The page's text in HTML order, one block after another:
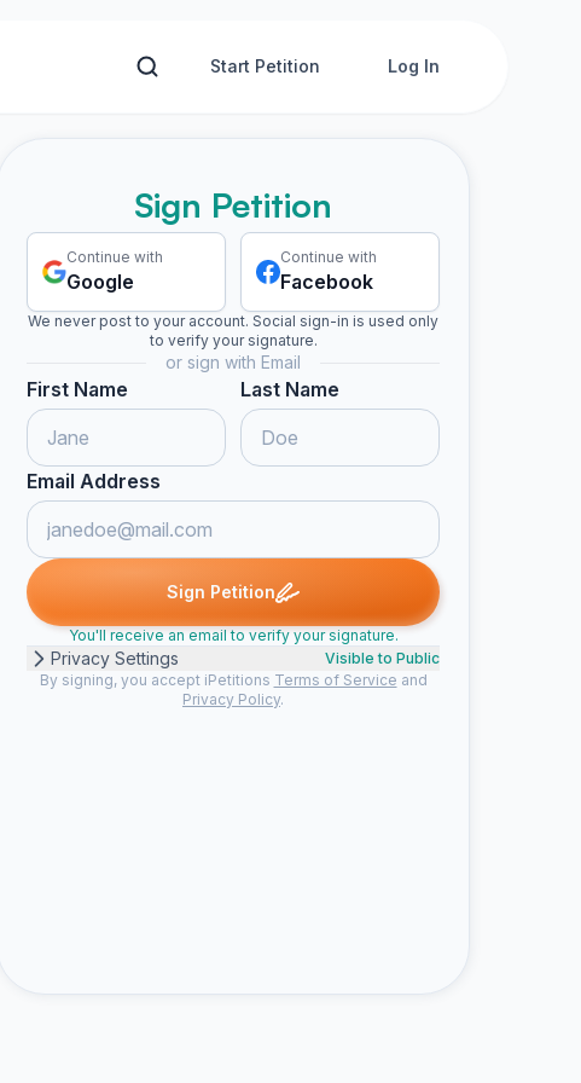
Start Petition Log In
S Someone signed Someone signed
Sign Petition
Continue with
Google
Continue with
Facebook
We never post to your account. Social sign-in is used only
to verify your signature.
or sign with Email
First Name Last Name
Email Address
Sign Petition
You'll receive an email to verify your signature.
Privacy Settings
Visible to Public
By signing, you accept iPetitions Terms of Service and
Privacy Policy.